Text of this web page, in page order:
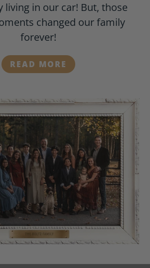
living in our car! But, those
changed our family
forever!
READ MORE
-
HOLTZ
FAMILY